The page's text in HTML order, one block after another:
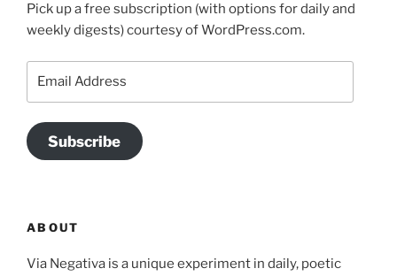
Pick up a free subscription (with options for daily and
weekly digests) courtesy of WordPress.com.
Subscribe
ABOUT
Via Negativa is a unique experiment in daily, poetic